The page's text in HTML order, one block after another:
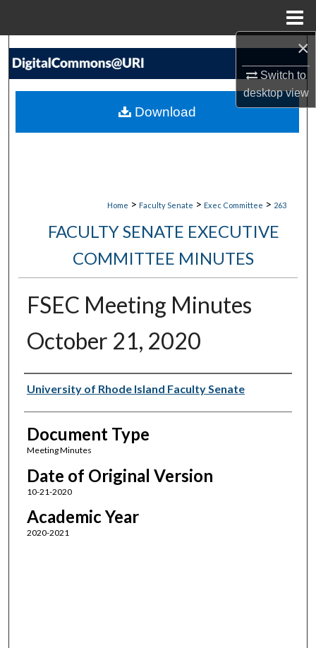
×
Switch to
desktopview
Search
My Account
Home > Faculty Senate > Exec Committee > 263
FACULTY SENATE EXECUTIVE
COMMITTEE MINUTES
FSEC Meeting Minutes
October 21, 2020
Authors
University of Rhode Island Faculty Senate
Document Type
Meeting Minutes
Date of Original Version
10-21-2020
Academic Year
2020-2021
Download